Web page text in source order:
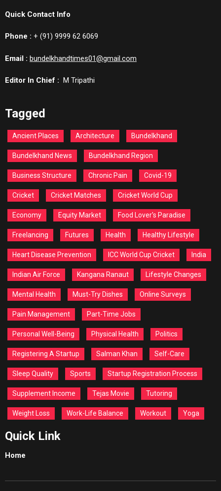
Quick Contact Info
Phone : + (91) 9999 62 6069
Email : bundelkhandtimes01@gmail.com
Editor In Chief : M Tripathi
Tagged
Ancient Places Architecture Bundelkhand
Bundelkhand News Bundelkhand Region
Business Structure Chronic Pain Covid-19
Cricket Cricket Matches Cricket World Cup
Economy Equity Market Food Lover's Paradise
Freelancing Futures Health Healthy Lifestyle
Heart Disease Prevention ICC World Cup Cricket India
Indian Air Force Kangana Ranaut Lifestyle Changes
Mental Health Must-Try Dishes Online Surveys
Pain Management Part-Time Jobs
Personal Well-Being Physical Health Politics
Registering A Startup Salman Khan Self-Care
Sleep Quality Sports Startup Registration Process
Supplement Income Tejas Movie Tutoring
Weight Loss Work-Life Balance Workout Yoga
Quick Link
Home